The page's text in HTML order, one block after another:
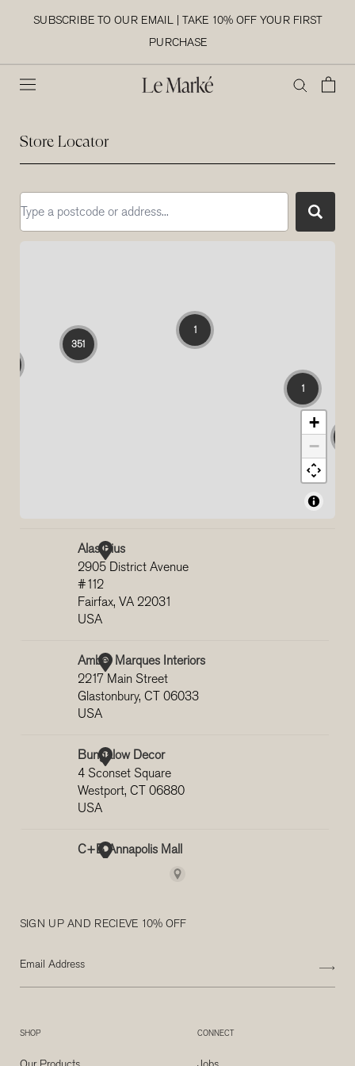
SUBSCRIBE TO OUR EMAIL | TAKE 10% OFF YOUR FIRST
PURCHASE
Store Locator
SIGN UP AND RECIEVE 10% OFF
SHOP CONNECT